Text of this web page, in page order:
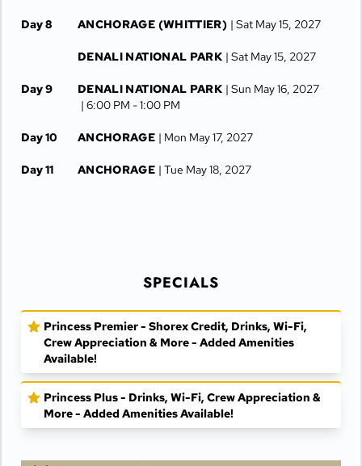
Day 8 ANCHORAGE (WHITTIER) | Sat May 15, 2027
DENALI NATIONAL PARK | Sat May 15, 2027
Day 9 DENALI NATIONAL PARK | Sun May 16, 2027
| 6:00 PM -1:00 PM
Day 10 ANCHORAGE | Mon May 17, 2027
Day 11 ANCHORAGE | Tue May 18, 2027
SPECIALS
Princess Premier - Shorex Credit, Drinks, Wi-Fi,
Crew Appreciation & More - Added Amenities
Available!
Princess Plus - Drinks, Wi-Fi, Crew Appreciation &
More - Added Amenities Available!